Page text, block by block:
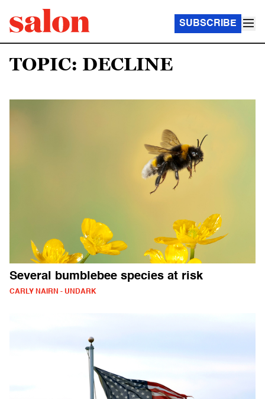
SUBSCRIBE
TOPIC: DECLINE
Several bumblebee species at risk
CARLY NAIRN - UNDARK